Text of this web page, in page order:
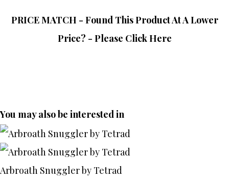
PRICE MATCH - Found This Product At A Lower
Price? - Please Click Here
You may also be interested in
Arbroath Snuggler by Tetrad